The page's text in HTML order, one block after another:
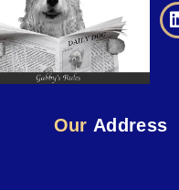
Our Address